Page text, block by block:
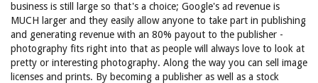
business is still large so that's a choice; Google's ad revenue is
MUCH larger and they easily allow anyone to take part in publishing
and generating revenue with an 80% payout to the publisher -
photography fits right into that as people will always love to look at
pretty or interesting photography. Along the way you can sell image
licenses and prints. By becoming a publisher as well as a stock